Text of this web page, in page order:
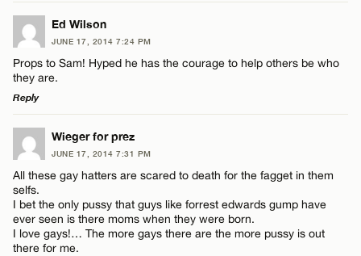
LEAVE A REPLY
Comment
Name*
Email*
Ed Wilson
JUNE 17, 2014 7:24 PM
Props to Sam! Hyped he has the courage to help others be who
they are.
Reply
LEAVE A REPLY
Comment
Wieger for prez
JUNE 17, 2014 7:31 PM
All these gay hatters are scared to death for the fagget in them
selfs.
I bet the only pussy that guys like forrest edwards gump have
ever seen is there moms when they were born.
I love gays!… The more gays there are the more pussy is out
there for me.